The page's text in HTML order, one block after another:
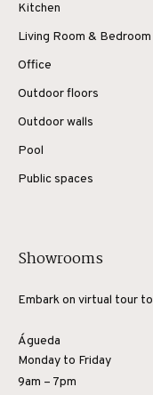
Kitchen
Living Room & Bedroom
Office
Outdoor floors
Outdoor walls
Pool
Public spaces
Showrooms
Embark on virtual tour
Águeda
Monday to Friday
9am – 7pm